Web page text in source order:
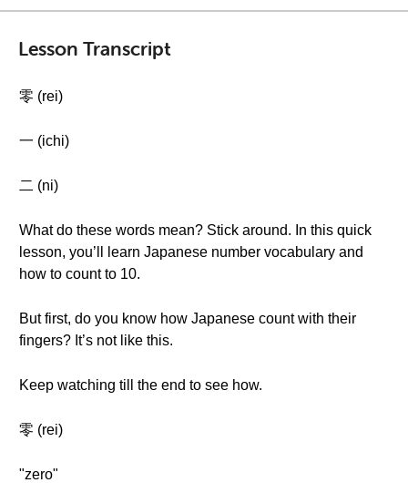
Lesson Transcript
零 (rei)
一 (ichi)
二 (ni)
What do these words mean? Stick around. In this quick
lesson, you’ll learn Japanese number vocabulary and
how to count to 10.
But first, do you know how Japanese count with their
fingers? It’s not like this.
Keep watching till the end to see how.
零 (rei)
"zero"